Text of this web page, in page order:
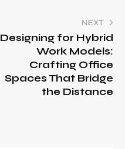
NEXT
Designing for Hybrid
Work Models:
Crafting Office
Spaces That Bridge
the Distance